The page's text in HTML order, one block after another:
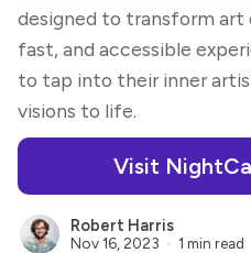
designed to transform art
fast, and accessible
to tap into their inner
visions to life.
Visit
Robert Harris
Nov 16, 2023 1 min read